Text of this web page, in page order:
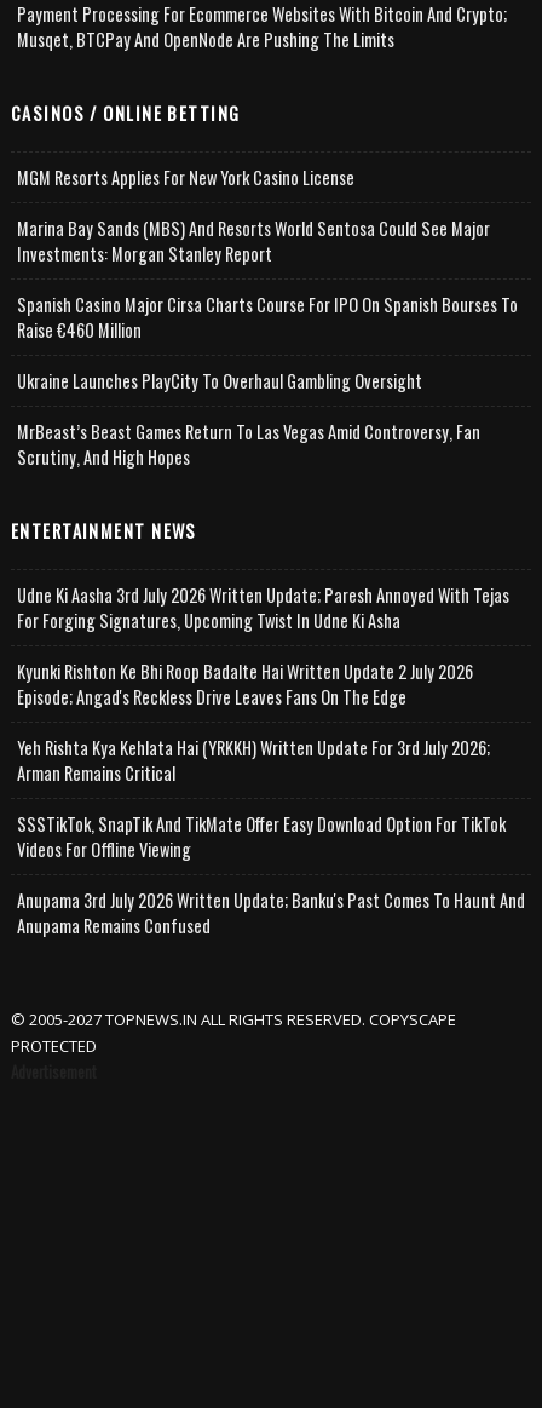
Payment Processing For Ecommerce Websites With Bitcoin And Crypto;
Musqet, BTCPay And OpenNode Are Pushing The Limits
CASINOS / ONLINE BETTING
MGM Resorts Applies For New York Casino License
Marina Bay Sands (MBS) And Resorts World Sentosa Could See Major
Investments: Morgan Stanley Report
Spanish Casino Major Cirsa Charts Course For IPO On Spanish Bourses To
Raise €460 Million
Ukraine Launches PlayCity To Overhaul Gambling Oversight
MrBeast’s Beast Games Return To Las Vegas Amid Controversy, Fan
Scrutiny, And High Hopes
ENTERTAINMENT NEWS
Udne Ki Aasha 3rd July 2026 Written Update; Paresh Annoyed With Tejas
For Forging Signatures, Upcoming Twist In Udne Ki Asha
Kyunki Rishton Ke Bhi Roop Badalte Hai Written Update 2 July 2026
Episode; Angad's Reckless Drive Leaves Fans On The Edge
Yeh Rishta Kya Kehlata Hai (YRKKH) Written Update For 3rd July 2026;
Arman Remains Critical
SSSTikTok, SnapTik And TikMate Offer Easy Download Option For TikTok
Videos For Offline Viewing
Anupama 3rd July 2026 Written Update; Banku's Past Comes To Haunt And
Anupama Remains Confused
© 2005-2027 TOPNEWS.IN ALL RIGHTS RESERVED. COPYSCAPE
PROTECTED